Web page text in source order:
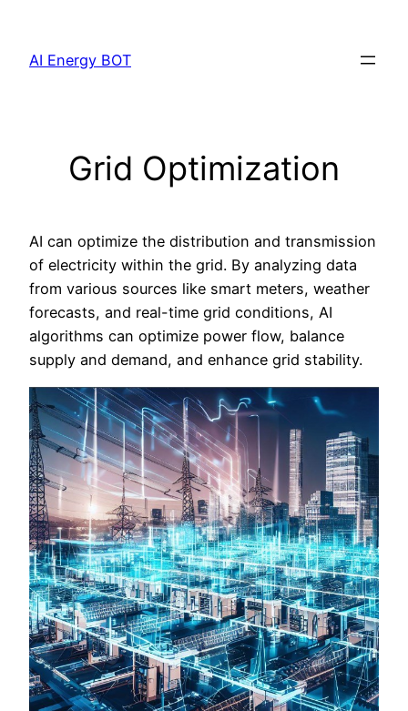
content
AI Energy BOT
Grid Optimization
AI can optimize the distribution and transmission
of electricity within the grid. By analyzing data
from various sources like smart meters, weather
forecasts, and real-time grid conditions, AI
algorithms can optimize power flow, balance
supply and demand, and enhance grid stability.